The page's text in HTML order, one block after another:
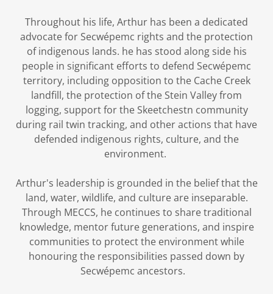
Throughout his life, Arthur has been a dedicated
advocate for Secwépemc rights and the protection
of indigenous lands. he has stood along side his
people in significant efforts to defend Secwépemc
territory, including opposition to the Cache Creek
landfill, the protection of the Stein Valley from
logging, support for the Skeetchestn community
during rail twin tracking, and other actions that have
defended indigenous rights, culture, and the
environment.
Arthur's leadership is grounded in the belief that the
land, water, wildlife, and culture are inseparable.
Through MECCS, he continues to share traditional
knowledge, mentor future generations, and inspire
communities to protect the environment while
honouring the responsibilities passed down by
Secwépemc ancestors.